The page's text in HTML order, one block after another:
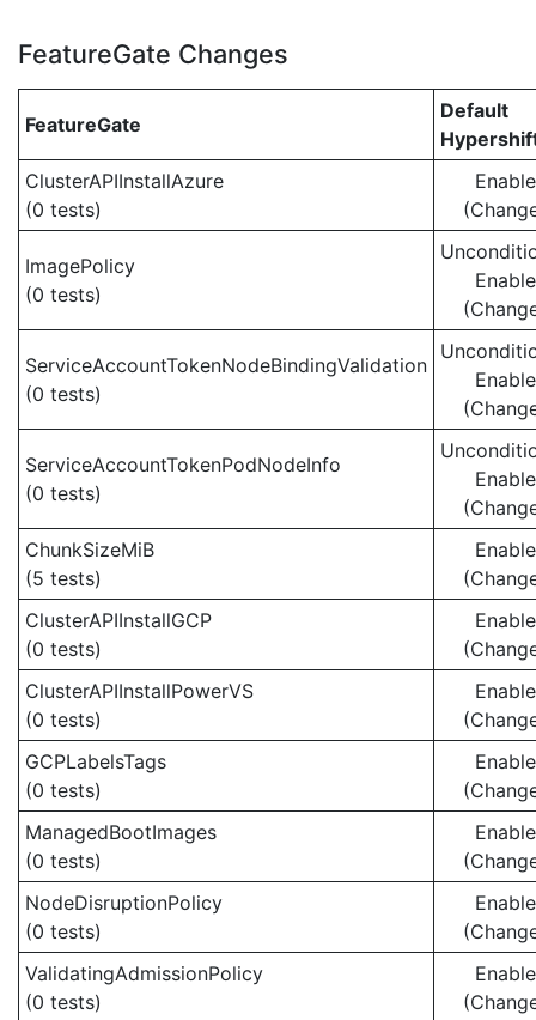
FeatureGate Changes
FeatureGate
Default
ClusterAPIInstallAzure
(0 tests)
ImagePolicy
(0 tests)
ServiceAccountTokenNodeBindingValidation
(0 tests)
ServiceAccountTokenPodNodeInfo
(0 tests)
ChunkSizeMiB
(5 tests)
ClusterAPIInstallGCP
(0 tests)
ClusterAPIInstallPowerVS
(0 tests)
GCPLabelsTags
(0 tests)
ManagedBootImages
(0 tests)
NodeDisruptionPolicy
(0 tests)
ValidatingAdmissionPolicy
(0 tests)